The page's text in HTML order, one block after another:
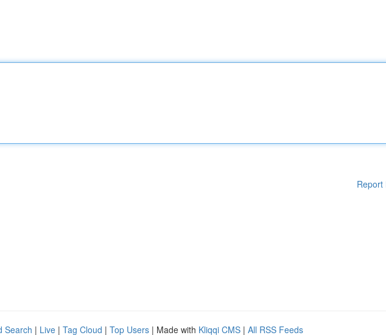
Report
Search | Live | Tag Cloud | Top Users | Made with Kliqqi CMS | All RSS Feeds